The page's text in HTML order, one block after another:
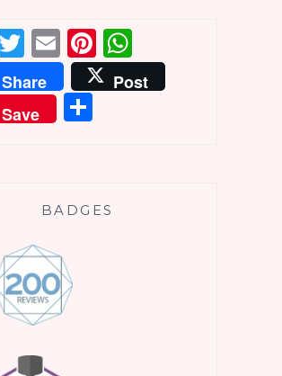
Twitter
EmailPinterest
Share
Post
Save
BADGES